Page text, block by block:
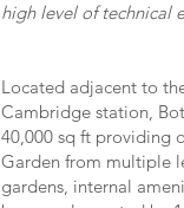
high level of technical
Located adjacent to
Cambridge station,
40,000 sq ft providing
Garden from multiple
gardens, internal